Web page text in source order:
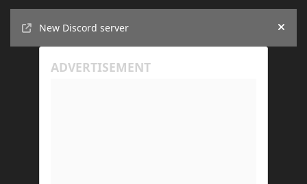
New Discord server
Hide